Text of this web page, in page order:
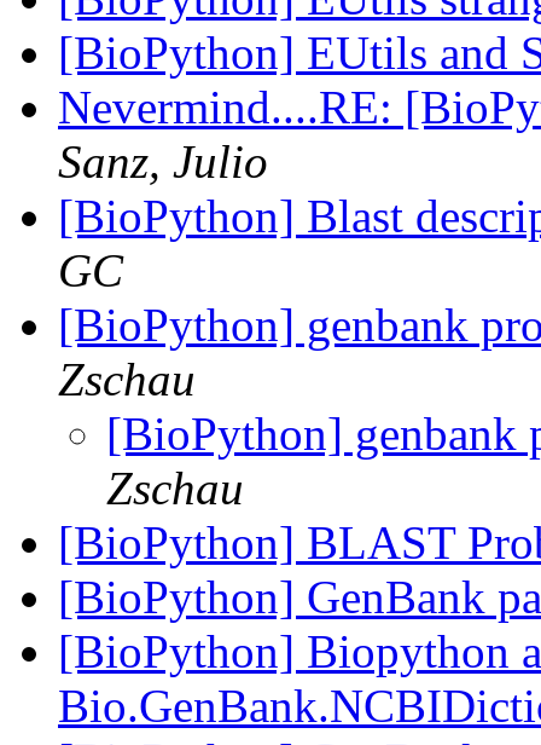
[BioPython] EUtils and
Nevermind....RE:
Sanz, Julio
[BioPython] Blast
GC
[BioPython] genbank
Zschau
[BioPython] genbank
Zschau
[BioPython] BLAST
[BioPython] GenBank
[BioPython] Biopython